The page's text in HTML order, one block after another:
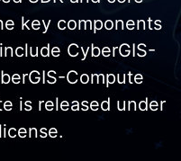
key components
CyberGIS-
Compute
is released under